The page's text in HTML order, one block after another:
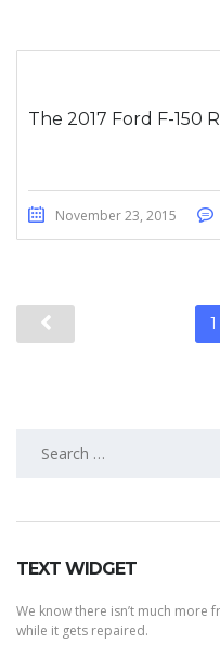
The 2017 Ford F-150
November 23, 2015
1
TEXT WIDGET
We know there isn’t much more
while it gets repaired.